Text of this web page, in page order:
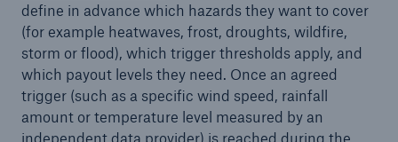
define in advance which hazards they want to cover
(for example heatwaves, frost, droughts, wildfire,
storm or flood), which trigger thresholds apply, and
which payout levels they need. Once an agreed
trigger (such as a specific wind speed, rainfall
amount or temperature level measured by an
independent data provider) is reached during the